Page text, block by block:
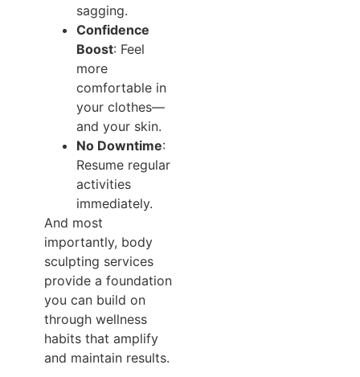
sagging.
Confidence
Boost: Feel
more
comfortable in
your clothes—
and your skin.
No Downtime:
Resume regular
activities
immediately.
And most
importantly, body
sculpting services
provide a foundation
you can build on
through wellness
habits that amplify
and maintain results.